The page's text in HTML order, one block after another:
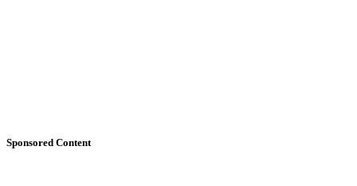
Sponsored Content